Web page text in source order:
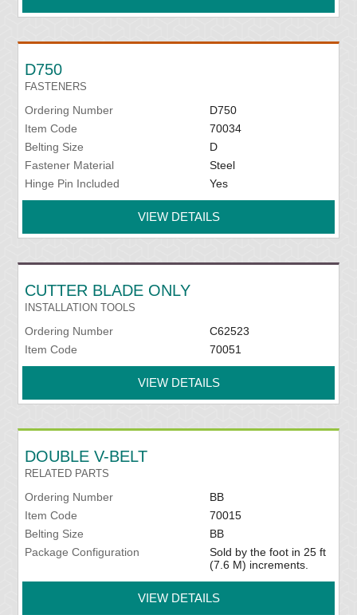
D750
FASTENERS
Ordering Number
D750
Item Code
70034
Belting Size
D
Fastener Material
Steel
Hinge Pin Included
Yes
VIEW DETAILS
CUTTER BLADE ONLY
INSTALLATION TOOLS
Ordering Number
C62523
Item Code
70051
VIEW DETAILS
DOUBLE V-BELT
RELATED PARTS
Ordering Number
BB
Item Code
70015
Belting Size
BB
Package Configuration
Sold by the foot in 25 ft
(7.6 M) increments.
VIEW DETAILS